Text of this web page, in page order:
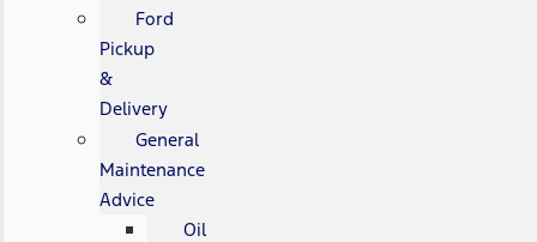
Ford
Pickup
&
Delivery
General
Maintenance
Advice
Oil